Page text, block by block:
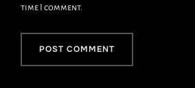
time I comment.